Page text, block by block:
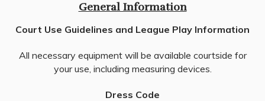
General Information
Court Use Guidelines and League Play Information
All necessary equipment will be available courtside for
your use, including measuring devices.
Dress Code